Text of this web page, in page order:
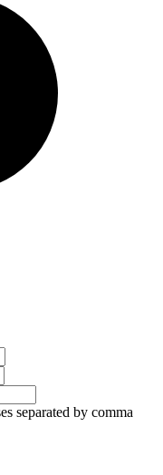
separated by comma